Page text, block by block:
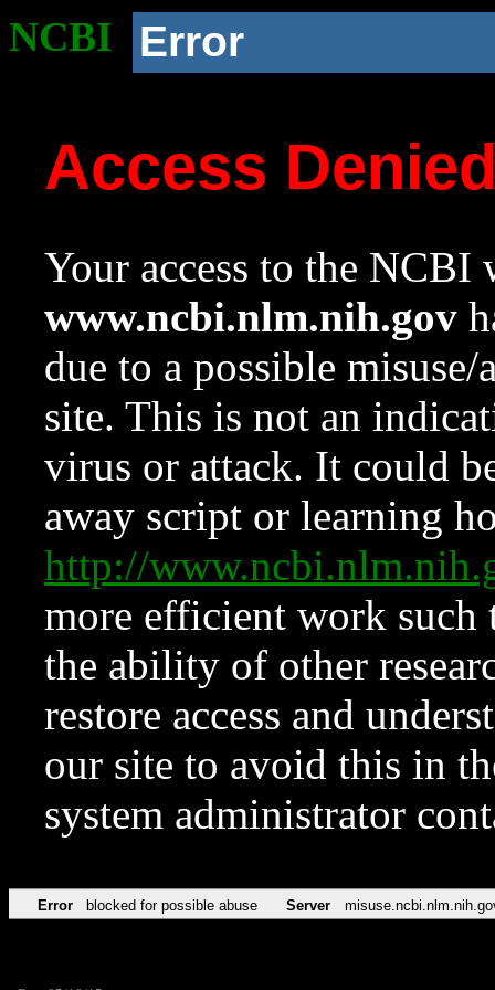
NCBI Error
Access
Your access to the NCBI
www.ncbi.nlm.nih.gov
due to a possible
site. This is not an
virus or attack. It could
away script or learning
http://
more efficient work such
the ability of other
restore access and
our site to avoid this in
system administrator
Error blocked for possible abuse Server